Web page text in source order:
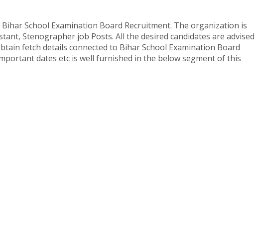
School Examination Board Recruitment. The organization is
Stenographer job Posts. All the desired candidates are advised
fetch details connected to Bihar School Examination Board
dates etc is well furnished in the below segment of this